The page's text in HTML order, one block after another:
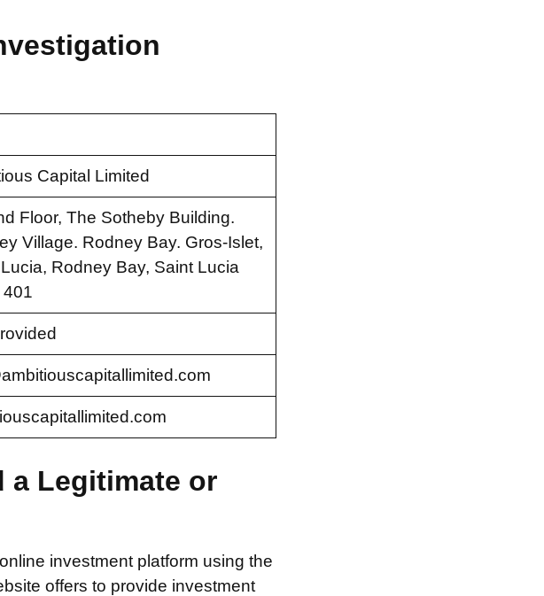
Capital Limited
Floor, The Sotheby Building.
Village. Rodney Bay. Gros-Islet,
Rodney Bay, Saint Lucia
401
a Legitimate or
investment platform using the
offers to provide investment